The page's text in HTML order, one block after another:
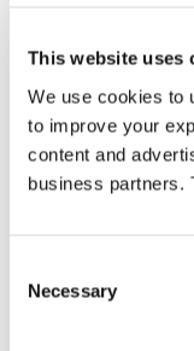
This website uses
We use cookies to
to improve your
content and
business partners.
Necessary
into
Sonatype has
the open source
get more
open source to
of our
that our focus